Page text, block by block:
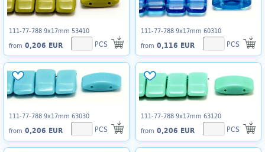
111-77-788 9x17mm 53410
from 0,206 EUR PCS
111-77-788 9x17mm 60310
from 0,116 EUR PCS
111-77-788 9x17mm 63030
from 0,206 EUR PCS
111-77-788 9x17mm 63120
from 0,206 EUR PCS